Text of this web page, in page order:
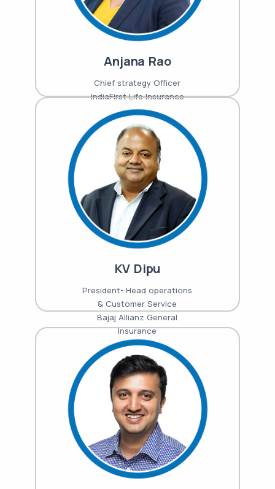
Anjana Rao
Chief strategy Officer
IndiaFirst Life Insurance
KV Dipu
President- Head operations
& Customer Service
Bajaj Allianz General
Insurance